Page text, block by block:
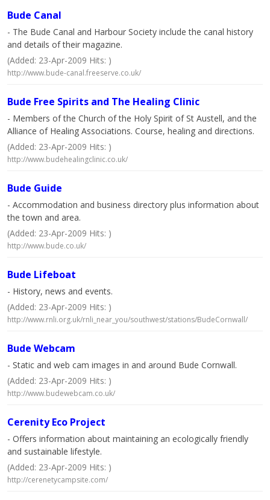
Bude Canal
- The Bude Canal and Harbour Society include the canal history
and details of their magazine.
(Added: 23-Apr-2009 Hits: )
http://www.bude-canal.freeserve.co.uk/
Bude Free Spirits and The Healing Clinic
- Members of the Church of the Holy Spirit of St Austell, and the
Alliance of Healing Associations. Course, healing and directions.
(Added: 23-Apr-2009 Hits: )
http://www.budehealingclinic.co.uk/
Bude Guide
- Accommodation and business directory plus information about
the town and area.
(Added: 23-Apr-2009 Hits: )
http://www.bude.co.uk/
Bude Lifeboat
- History, news and events.
(Added: 23-Apr-2009 Hits: )
http://www.rnli.org.uk/rnli_near_you/southwest/stations/BudeCornwall/
Bude Webcam
- Static and web cam images in and around Bude Cornwall.
(Added: 23-Apr-2009 Hits: )
http://www.budewebcam.co.uk/
Cerenity Eco Project
- Offers information about maintaining an ecologically friendly
and sustainable lifestyle.
(Added: 23-Apr-2009 Hits: )
http://cerenetycampsite.com/